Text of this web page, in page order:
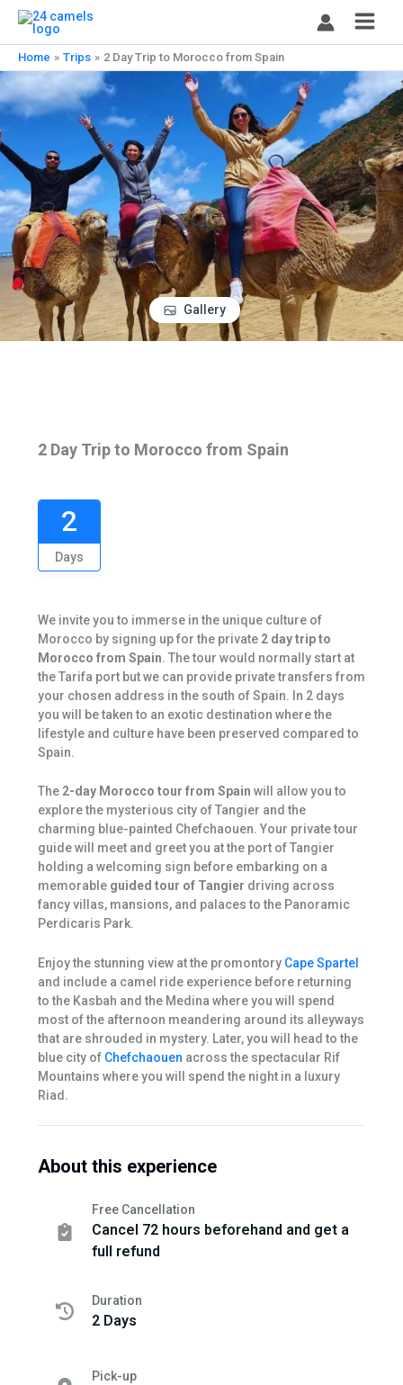
Skip
content
Home Trips 2 Day Trip to Morocco from Spain
Gallery
2 Day Trip to Morocco from Spain
2
Days
We invite you to immerse in the unique culture of
Morocco by signing up for the private2 day trip to
Morocco from Spain. The tour would normally start at
the Tarifa port but we can provide private transfers from
your chosen address in the south of Spain. In 2 days
you will be taken to an exotic destination where the
lifestyle and culture have been preserved compared to
Spain.
The 2-day Morocco tour from Spain will allow you to
explore the mysterious city of Tangier and the
charming blue-painted Chefchaouen. Your private tour
guide will meet and greet you at the port of Tangier
holding a welcoming sign before embarking on a
memorable guided tour of Tangier driving across
fancy villas, mansions, and palaces to the Panoramic
Perdicaris Park.
Enjoy the stunning view at the promontory Cape Spartel
and include a camel ride experience before returning
to the Kasbah and the Medina where you will spend
most of the afternoon meandering around its alleyways
that are shrouded in mystery. Later, you will head to the
blue city of Chefchaouen across the spectacular Rif
Mountains where you will spend the night in a luxury
Riad.
About this experience
Free Cancellation
Cancel 72 hours beforehand and get a
full refund
Duration
2 Days
Pick-up